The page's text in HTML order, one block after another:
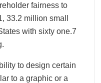
fairness to
33.2 million small
with sixty one.7
to design certain
to a graphic or a